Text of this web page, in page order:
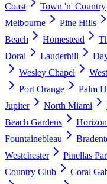
Coast
Town 'n' Country
Melbourne
Pine Hills
Beach
Homestead
Doral
Lauderhill
Wesley Chapel
Port Orange
Palm
Jupiter
North Miami
Beach Gardens
Fountainebleau
Westchester
Pinellas
Country Club
Coral